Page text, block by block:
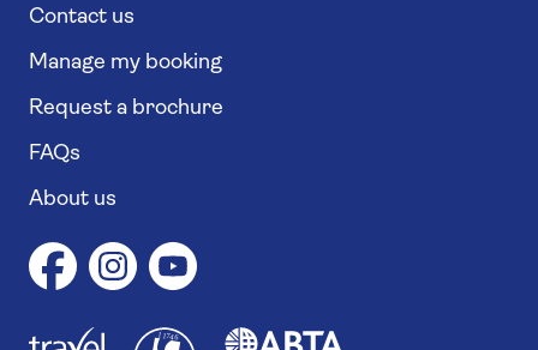
Contact us
Manage my booking
Request a brochure
FAQs
About us
11746